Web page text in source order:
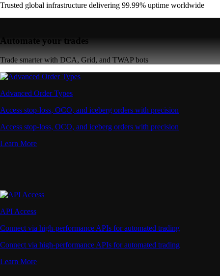
Trusted global infrastructure delivering 99.99% uptime worldwide
Automate your trades
Trade smarter with DCA, Grid, and TWAP bots
Advanced Order Types
Access stop-loss, OCO, and iceberg orders with precision
Access stop-loss, OCO, and iceberg orders with precision
Learn More
API Access
Connect via high-performance APIs for automated trading
Connect via high-performance APIs for automated trading
Learn More